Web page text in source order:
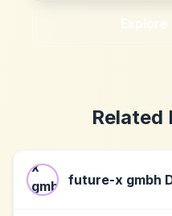
Related
future-x gmbh